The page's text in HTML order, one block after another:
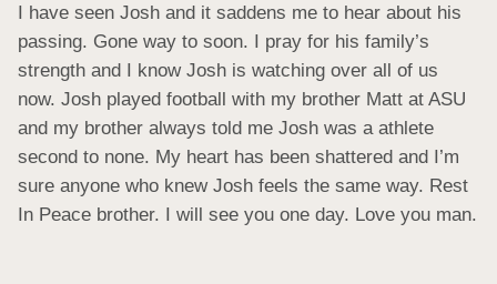
I have seen Josh and it saddens me to hear about his
passing. Gone way to soon. I pray for his family’s
strength and I know Josh is watching over all of us
now. Josh played football with my brother Matt at ASU
and my brother always told me Josh was a athlete
second to none. My heart has been shattered and I’m
sure anyone who knew Josh feels the same way. Rest
In Peace brother. I will see you one day. Love you man.